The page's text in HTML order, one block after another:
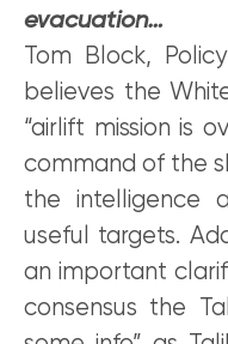
evacuation…
Tom Block,
believes the
“airlift mission is
command of the
the intelligence
useful targets.
an important
consensus the